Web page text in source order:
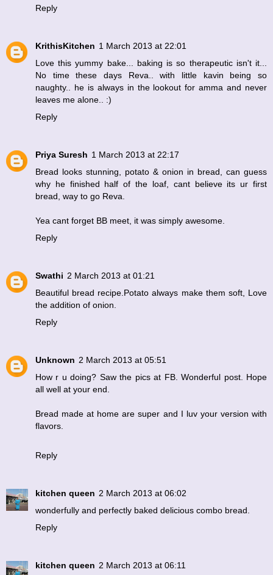
Reply
KrithisKitchen 1 March 2013 at 22:01
Love this yummy bake... baking is so therapeutic isn't it...
No time these days Reva.. with little kavin being so
naughty.. he is always in the lookout for amma and never
leaves me alone.. :)
Reply
Priya Suresh 1 March 2013 at 22:17
Bread looks stunning, potato & onion in bread, can guess
why he finished half of the loaf, cant believe its ur first
bread, way to go Reva.
Yea cant forget BB meet, it was simply awesome.
Reply
Swathi 2 March 2013 at 01:21
Beautiful bread recipe.Potato always make them soft, Love
the addition of onion.
Reply
Unknown 2 March 2013 at 05:51
How r u doing? Saw the pics at FB. Wonderful post. Hope
all well at your end.
Bread made at home are super and I luv your version with
flavors.
Reply
kitchen queen 2 March 2013 at 06:02
wonderfully and perfectly baked delicious combo bread.
Reply
kitchen queen 2 March 2013 at 06:11